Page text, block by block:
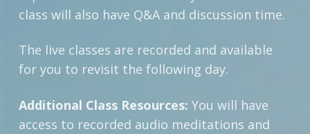
class will also have Q&A and discussion time.
The live classes are recorded and available
for you to revisit the following day.
Additional Class Resources: You will have
access to recorded audio meditations and